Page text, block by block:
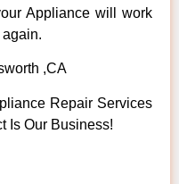
Appliance will work
,CA
Repair Services
Is Our Business!